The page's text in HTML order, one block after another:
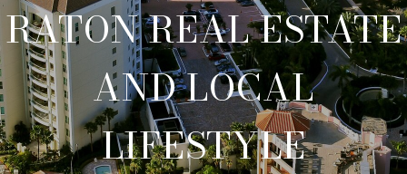
RATON REAL ESTATE
AND LOCAL
LIFESTYLE